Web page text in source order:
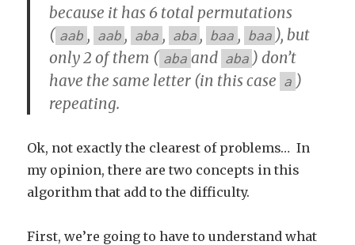
because it has 6 total permutations
( aab , aab , aba , aba , baa , baa ), but
only 2 of them ( aba and aba ) don’t
have the same letter (in this case a )
repeating.
Ok, not exactly the clearest of problems… In
my opinion, there are two concepts in this
algorithm that add to the difficulty.
First, we’re going to have to understand what